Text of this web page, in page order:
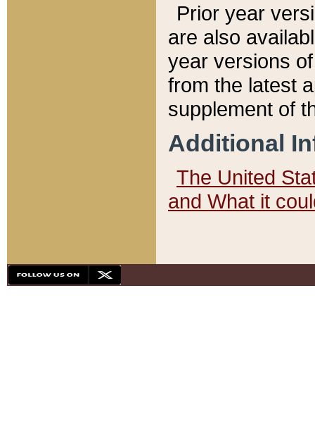
Prior year
are also
year versions
from the latest
supplement of
Additional
The United
and What it